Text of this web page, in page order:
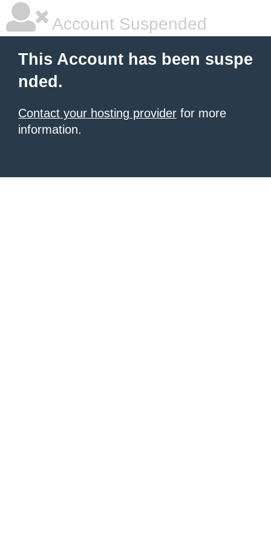
Account Suspended
This Account has been suspe
nded.
Contact your hosting provider for more
information.